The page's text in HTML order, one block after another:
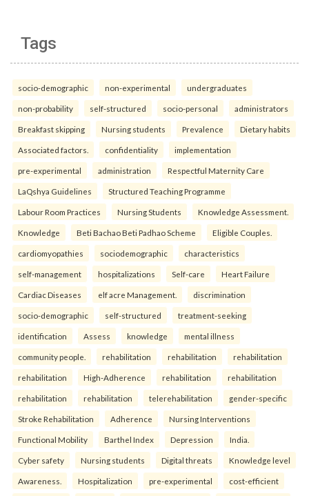
Tags
socio-demographic non-experimental undergraduates
non-probability self-structured socio-personal administrators
Breakfast skipping Nursing students Prevalence Dietary habits
Associated factors. confidentiality implementation
pre-experimental administration Respectful Maternity Care
LaQshya Guidelines Structured Teaching Programme
Labour Room Practices Nursing Students Knowledge Assessment.
Knowledge Beti Bachao Beti Padhao Scheme Eligible Couples.
cardiomyopathies sociodemographic characteristics
self-management hospitalizations Self-care Heart Failure
Cardiac Diseases elf acre Management. discrimination
socio-demographic self-structured treatment-seeking
identification Assess knowledge mental illness
community people. rehabilitation rehabilitation rehabilitation
rehabilitation High-Adherence rehabilitation rehabilitation
rehabilitation rehabilitation telerehabilitation gender-specific
Stroke Rehabilitation Adherence Nursing Interventions
Functional Mobility Barthel Index Depression India.
Cyber safety Nursing students Digital threats Knowledge level
Awareness. Hospitalization pre-experimental cost-efficient